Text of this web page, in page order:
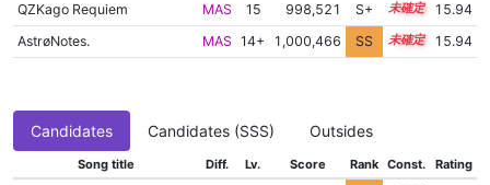
QZKago Requiem
MAS 15 998,521 S+ 15.0
15.94
AstrøNotes.
MAS 14+ 1,000,466 SS 14.9 15.94
Candidates Candidates (SSS) Outsides
Song title Diff. Lv. Score Rank Const. Rating